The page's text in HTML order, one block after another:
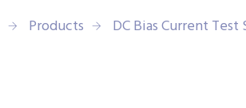
Products DC Bias Current